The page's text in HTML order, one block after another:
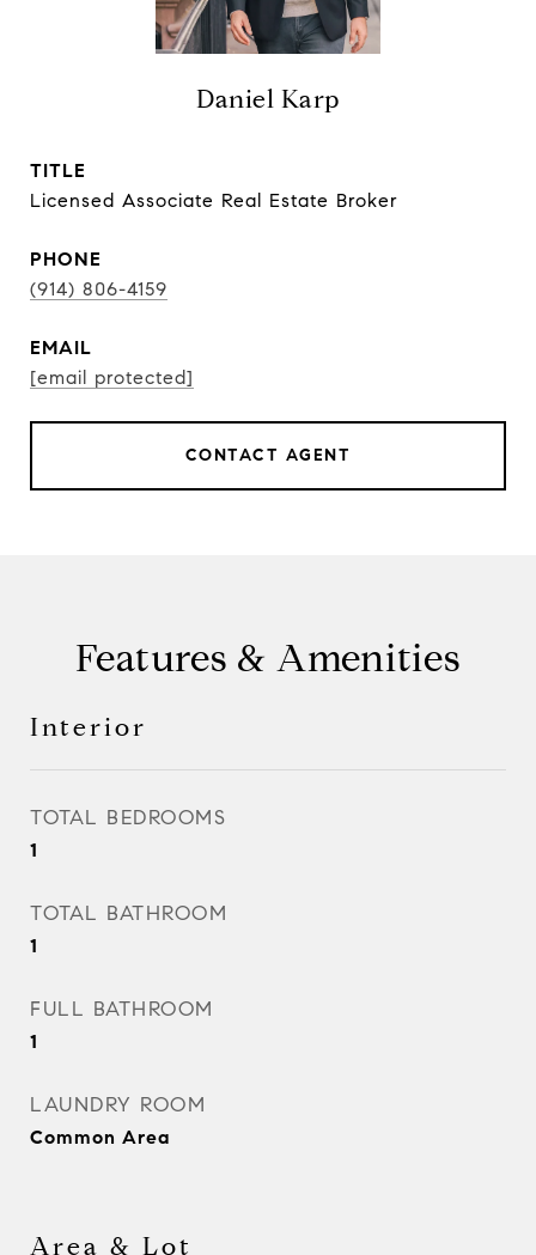
Daniel Karp
TITLE
Licensed Associate Real Estate Broker
PHONE
(914) 806-4159
EMAIL
[email protected]
CONTACT AGENT
Features & Amenities
Interior
TOTAL BEDROOMS
1
TOTAL BATHROOM
1
FULL BATHROOM
1
LAUNDRY ROOM
Common Area
Area & Lot